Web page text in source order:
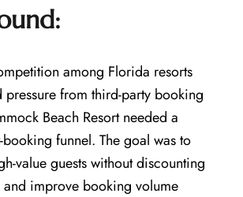
among Florida resorts
pressure from third-party booking
Beach Resort needed a
funnel. The goal was to
value guests without discounting
and improve booking volume